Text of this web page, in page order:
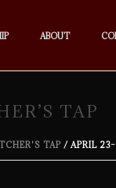
ABOUT
TAP
TAP / APRIL